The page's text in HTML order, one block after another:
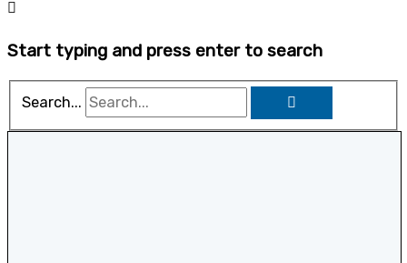
Start typing and press enter to search
Search...